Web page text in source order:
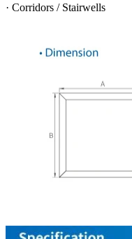
· Corridors / Stairwells